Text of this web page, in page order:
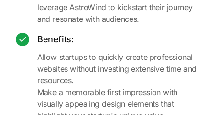
leverage AstroWind to kickstart their journey
and resonate with audiences.
Benefits:
Allow startups to quickly create professional
websites without investing extensive time and
resources.
Make a memorable first impression with
visually appealing design elements that